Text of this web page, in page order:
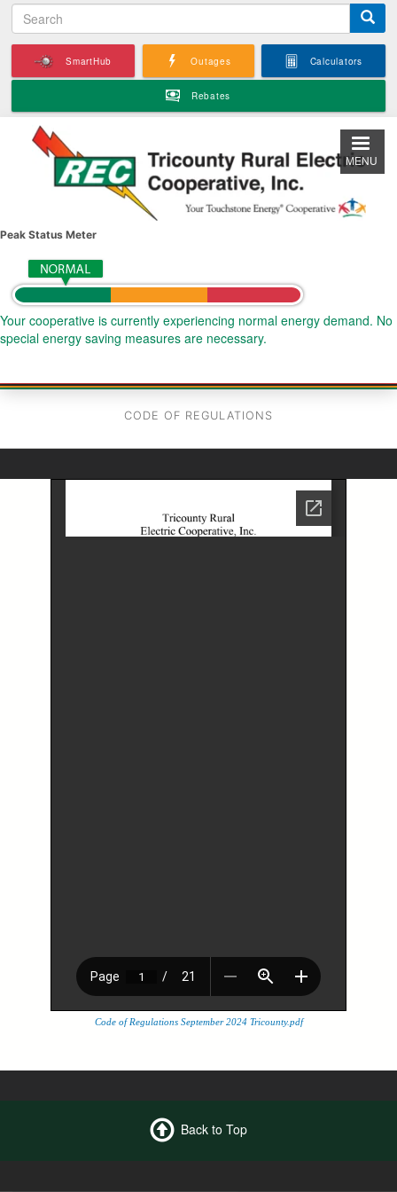
to
main
S
e
a
c
SmartHub Outages Calculators
Rebates
Peak Status Meter
Your cooperative is currently experiencing normal energy demand. No
special energy saving measures are necessary.
MENU
CODE OF REGULATIONS
Code of Regulations September 2024 Tricounty.pdf
Back to Top